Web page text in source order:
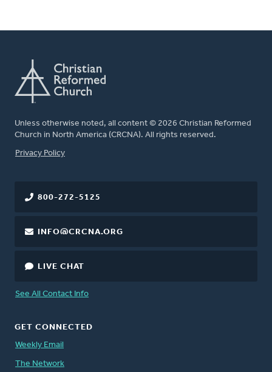
Unless otherwise noted, all content © 2026 Christian Reformed
Church in North America (CRCNA). All rights reserved.
FOOTER
Privacy Policy
800-272-5125
INFO@CRCNA.ORG
LIVE CHAT
See All Contact Info
GET CONNECTED
Weekly Email
The Network